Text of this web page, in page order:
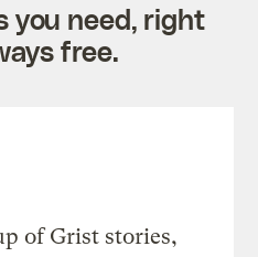
you need, right
free.
of Grist stories,